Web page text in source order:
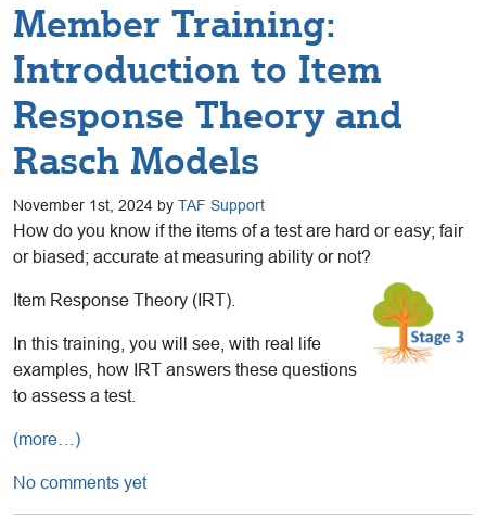
Member Training:
Introduction to Item
Response Theory and
Rasch Models
November 1st, 2024 by TAF Support
How do you know if the items of a test are hard or easy; fair
or biased; accurate at measuring ability or not?
Item Response Theory (IRT).
In this training, you will see, with real life
examples, how IRT answers these questions
to assess a test.
(more…)
No comments yet